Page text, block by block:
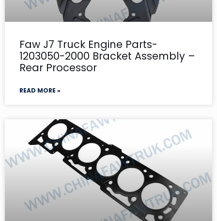
Faw J7 Truck Engine Parts-
1203050-2000 Bracket Assembly –
Rear Processor
READ MORE »